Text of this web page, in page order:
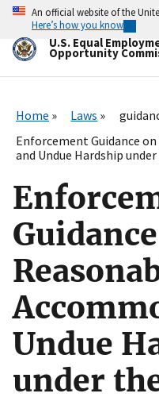
Skip
main
content
An official website of the
Here’s how you know
U.S. Equal
Opportunity
Home Laws
Enforcement Guidance
and Undue Hardship
Undue
under